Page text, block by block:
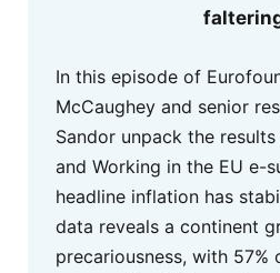
In this episode of
McCaughey and senior
Sandor unpack the
and Working in the EU e-
headline inflation has
data reveals a continent
precariousness, with 57%